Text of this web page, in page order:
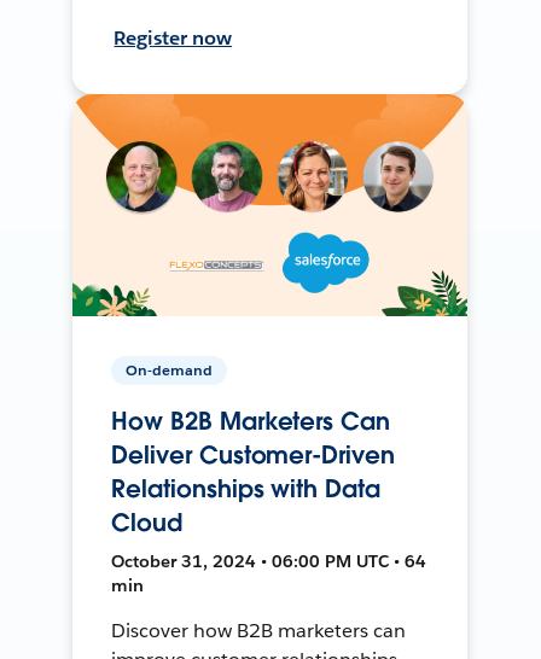
Register now
On-demand
How B2B Marketers Can
Deliver Customer-Driven
Relationships with Data
Cloud
October 31, 2024 • 06:00 PM UTC • 64
min
Discover how B2B marketers can